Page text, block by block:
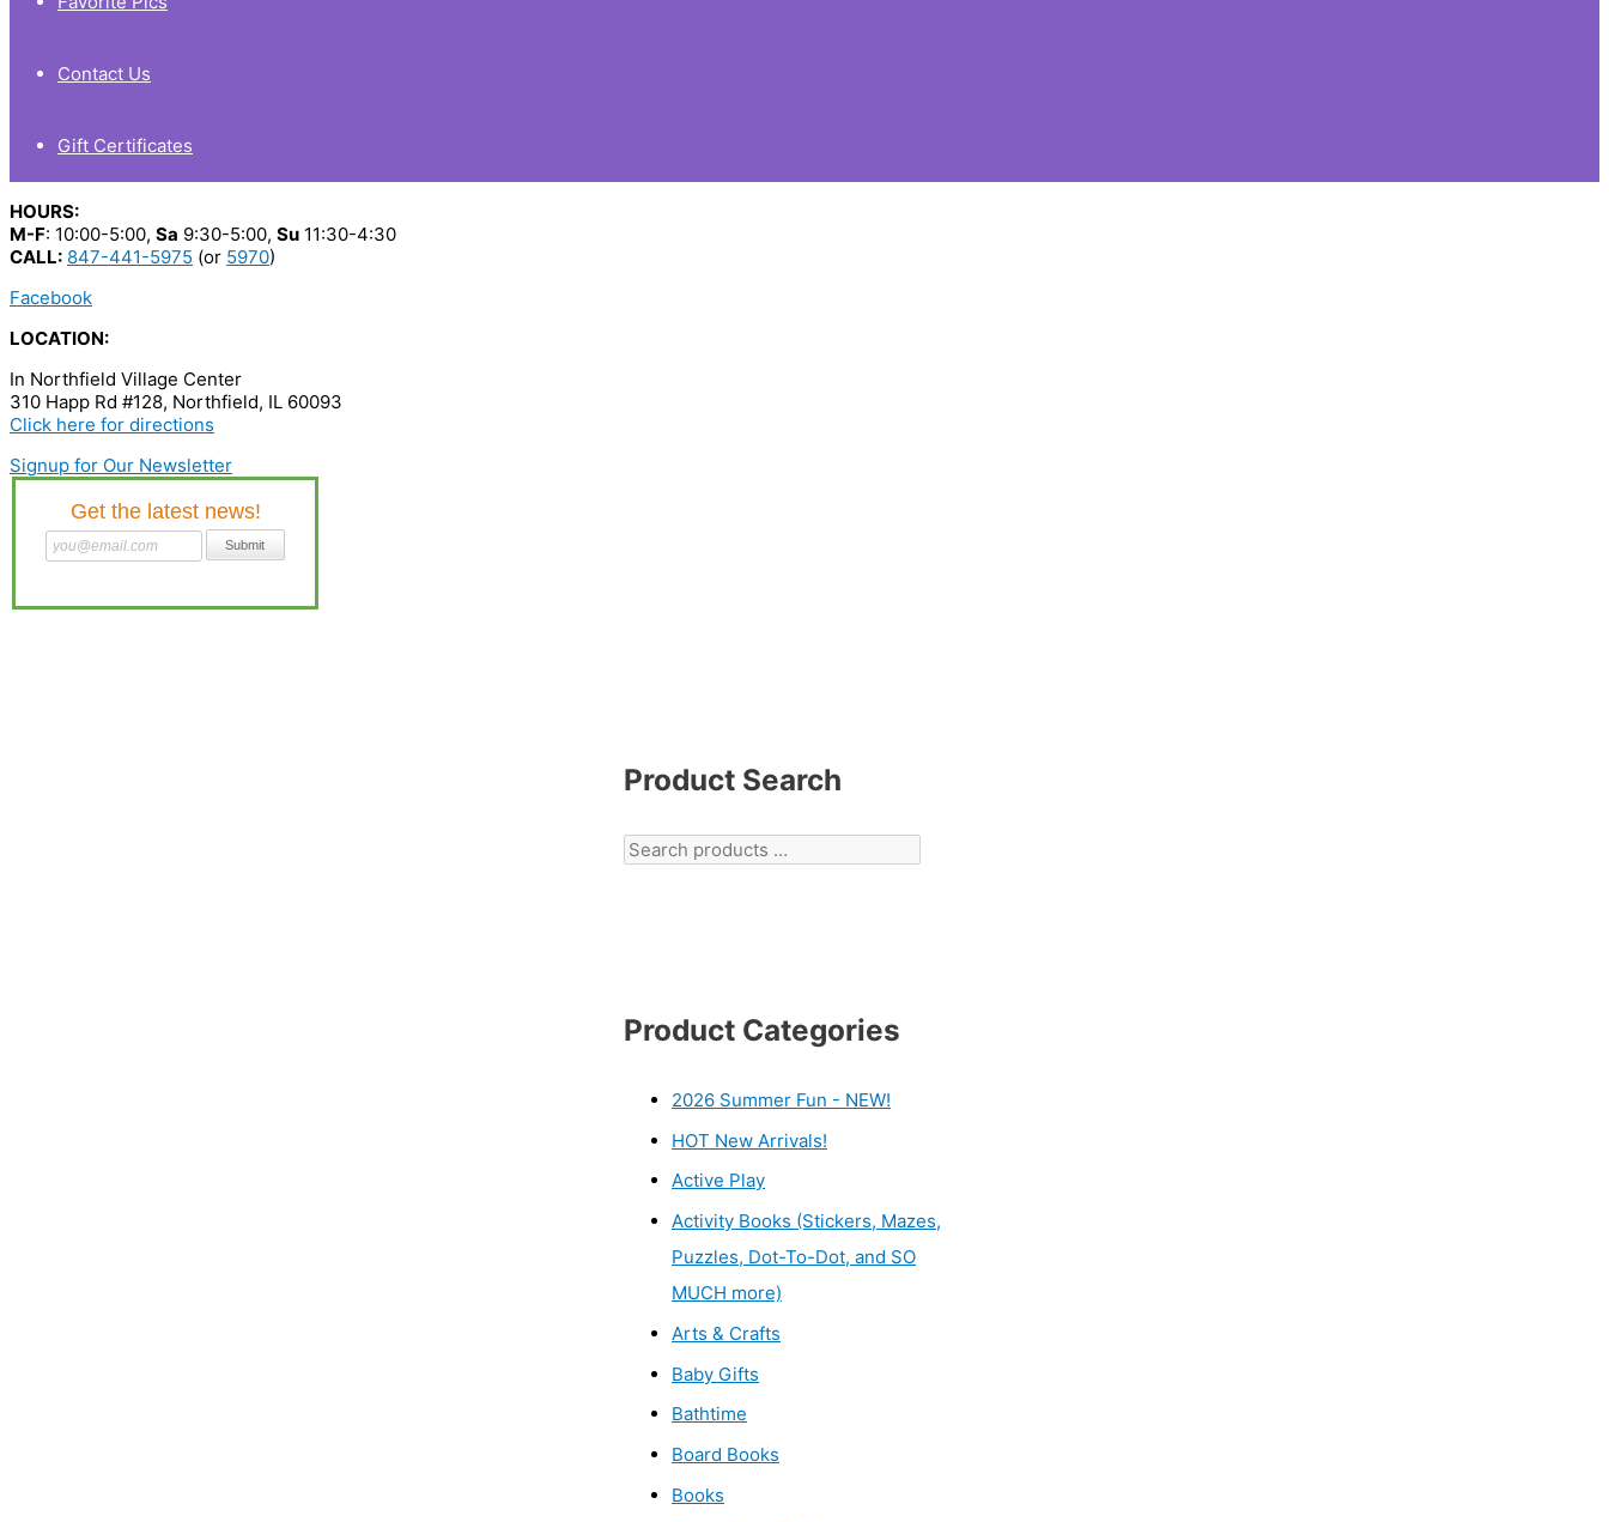
Contact Us
Gift Certificates
HOURS:
M-F: 10:00-5:00, Sa 9:30-5:00, Su 11:30-4:30
CALL: 847-441-5975 (or 5970)
Facebook
LOCATION:
In Northfield Village Center
310 Happ Rd #128, Northfield, IL 60093
Click here for directions
Signup for Our Newsletter
Product Search
Product Categories
2026 Summer Fun - NEW!
HOT New Arrivals!
Active Play
Activity Books (Stickers, Mazes,
Puzzles, Dot-To-Dot, and SO
MUCH more)
Arts & Crafts
Baby Gifts
Bathtime
Board Books
Books